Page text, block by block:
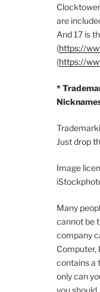
are
And 17 is
(https://
(https://
*
Just drop
Image
Many
cannot be
company
Computer,
contains a
only can
you